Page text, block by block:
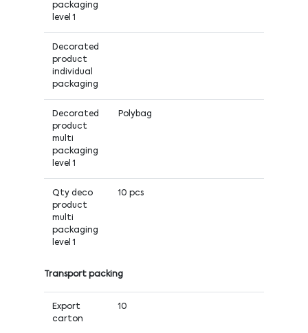
packaging
level 1
Decorated
product
individual
packaging
Decorated
product
multi
packaging
level 1
Polybag
Qty deco
product
multi
packaging
level 1
10 pcs
Transport packing
Export
carton
10